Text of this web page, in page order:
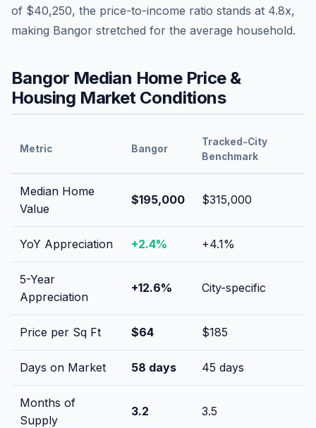
of $40,250, the price-to-income ratio stands at 4.8x,
making Bangor stretched for the average household.
Bangor Median Home Price &
Housing Market Conditions
Metric Bangor
Tracked-City
Benchmark
Median Home
Value
$195,000 $315,000
YoY Appreciation +2.4% +4.1%
5-Year
Appreciation
+12.6% City-specific
Price per Sq Ft $64 $185
Days on Market 58 days 45 days
Months of
Supply
3.2 3.5